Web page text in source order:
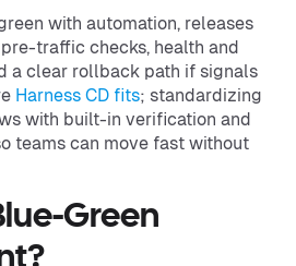
with automation, releases
traffic checks, health and
a clear rollback path if signals
Harness CD fits; standardizing
with built-in verification and
teams can move fast without
Green